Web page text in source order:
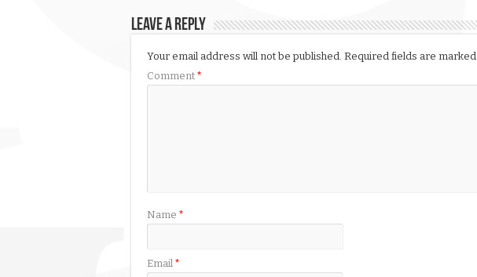
Leave a Reply
Your email address will not be published. Required fields are marked
Comment *
Name *
Email *